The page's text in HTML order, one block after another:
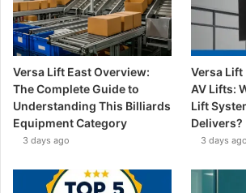
Versa Lift East Overview:
The Complete Guide to
Understanding This Billiards
Equipment Category
3 days ago
Versa Lift
AV Lifts:
Lift
Delivers?
3 days ago